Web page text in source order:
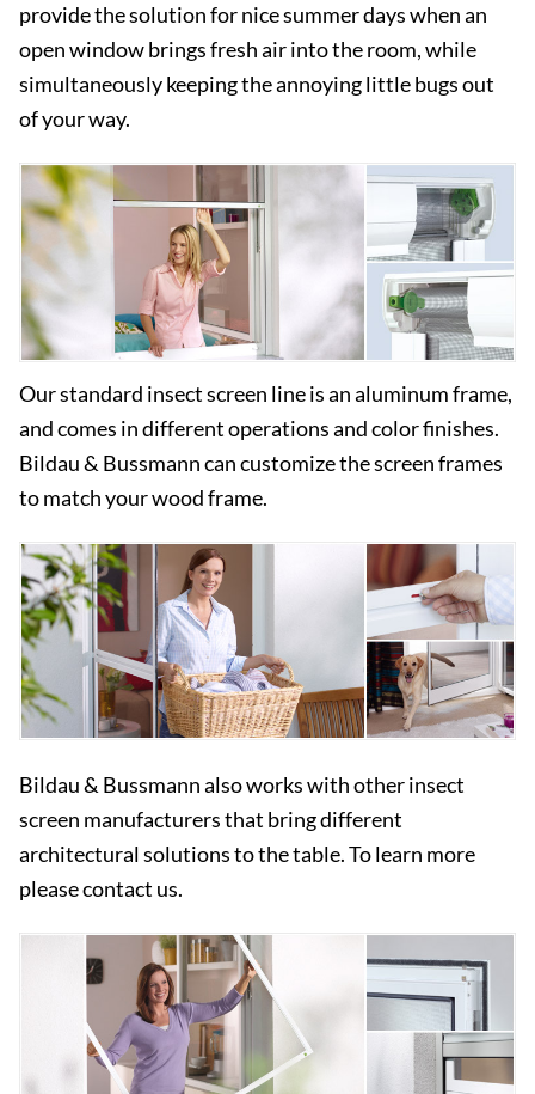
provide the solution for nice summer days when an
open window brings fresh air into the room, while
simultaneously keeping the annoying little bugs out
of your way.
Our standard insect screen line is an aluminum frame,
and comes in different operations and color finishes.
Bildau & Bussmann can customize the screen frames
to match your wood frame.
Bildau & Bussmann also works with other insect
screen manufacturers that bring different
architectural solutions to the table. To learn more
please contact us.